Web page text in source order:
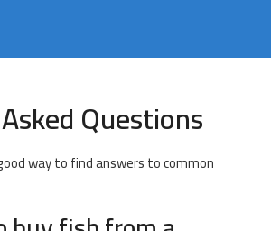
Questions
way to find answers to common